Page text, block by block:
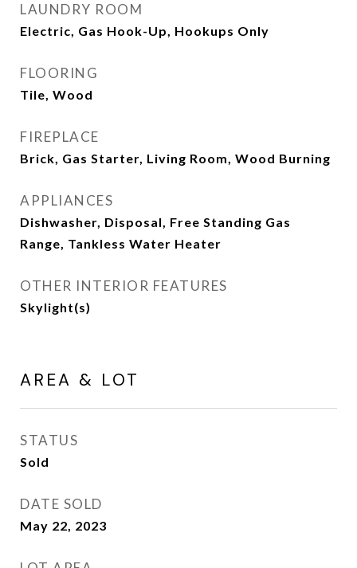
LAUNDRY ROOM
Electric, Gas Hook-Up, Hookups Only
FLOORING
Tile, Wood
FIREPLACE
Brick, Gas Starter, Living Room, Wood Burning
APPLIANCES
Dishwasher, Disposal, Free Standing Gas
Range, Tankless Water Heater
OTHER INTERIOR FEATURES
Skylight(s)
AREA & LOT
STATUS
Sold
DATE SOLD
May 22, 2023